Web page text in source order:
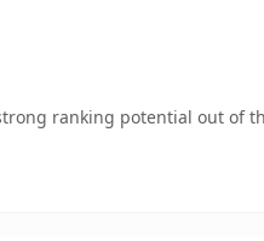
ranking potential out of